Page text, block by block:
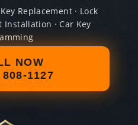
Replacement · Lock
Installation · Car Key
NOW
1127